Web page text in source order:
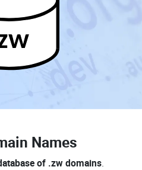
Names
of .zw domains.